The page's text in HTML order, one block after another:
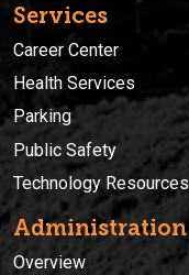
Services
Career Center
Health Services
Parking
Public Safety
Technology Resources
Administration
Overview